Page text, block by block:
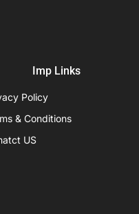
Imp Links
Policy
& Conditions
US